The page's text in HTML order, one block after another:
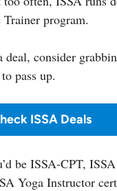
program.
deal, consider
pass up.
ISSA Deals
be ISSA-CPT,
Yoga Instructor